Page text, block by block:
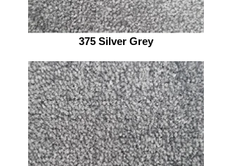
375 Silver Grey